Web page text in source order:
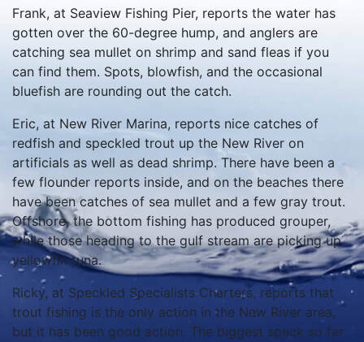
Frank, at Seaview Fishing Pier, reports the water has
gotten over the 60-degree hump, and anglers are
catching sea mullet on shrimp and sand fleas if you
can find them. Spots, blowfish, and the occasional
bluefish are rounding out the catch.
Eric, at New River Marina, reports nice catches of
redfish and speckled trout up the New River on
artificials as well as dead shrimp. There have been a
few flounder reports inside, and on the beaches there
have been catches of sea mullet and a few gray trout.
Offshore, the bottom fishing has produced grouper,
while those heading to the gulf stream are picking up
yellowfin tuna.
Ricky, at Speckled Specialists Charters, reports that
trout fishing is the only action in the New River area,
but it has been good action. The biggest speck so far